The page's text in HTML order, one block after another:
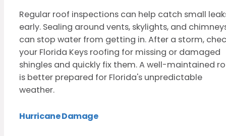
Regular roof inspections can help catch small
early. Sealing around vents, skylights, and
can stop water from getting in. After a storm,
your Florida Keys roofing for missing or damaged
shingles and quickly fix them. A well-maintained
is better prepared for Florida's unpredictable
weather.
Hurricane Damage